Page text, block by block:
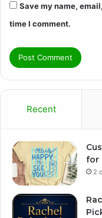
Save my name,
time I comment.
Recent
for
2